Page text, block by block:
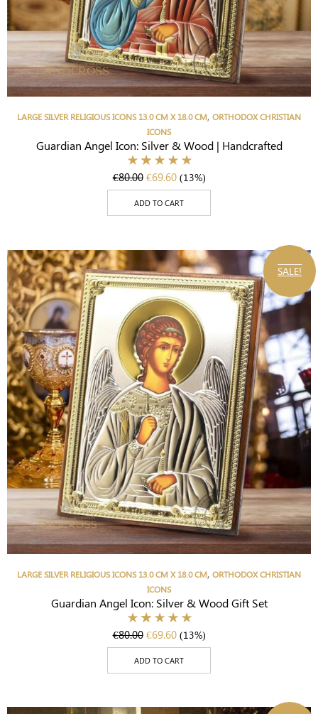
LARGE SILVER RELIGIOUS ICONS 13.0 CM X 18.0 CM, ORTHODOX CHRISTIAN
ICONS
Guardian Angel Icon: Silver & Wood | Handcrafted
€80.00 €69.60(13%)
ADD TO CART
SALE!
LARGE SILVER RELIGIOUS ICONS 13.0 CM X 18.0 CM, ORTHODOX CHRISTIAN
ICONS
Guardian Angel Icon: Silver & Wood Gift Set
€80.00 €69.60(13%)
ADD TO CART